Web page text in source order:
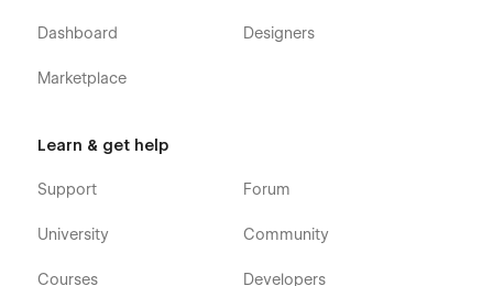
Dashboard
Marketplace
Designers
Learn & get help
Support
University
Courses
Forum
Community
Developers